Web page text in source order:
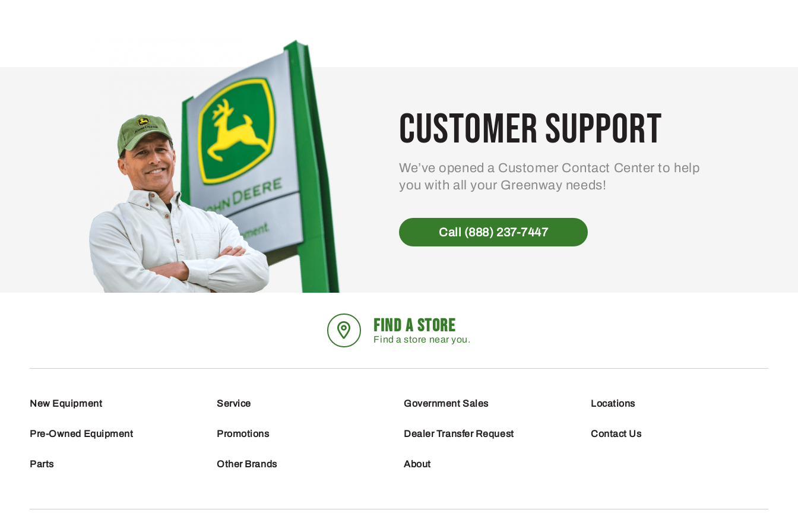
Customer Support
We’ve opened a Customer Contact Center to help
you with all your Greenway needs!
Call (888) 237-7447
FIND A STORE
Find a store near you.
New Equipment
Pre-Owned Equipment
Parts
Service
Promotions
Other Brands
Government Sales
Dealer Transfer Request
About
Locations
Contact Us